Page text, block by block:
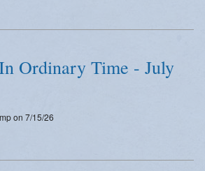
Ordinary Time - July
on 7/15/26